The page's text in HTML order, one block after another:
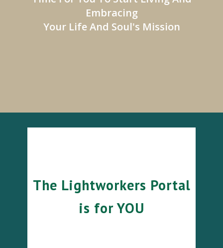
Embracing
Your Life And Soul's Mission
The Lightworkers Portal
is for YOU